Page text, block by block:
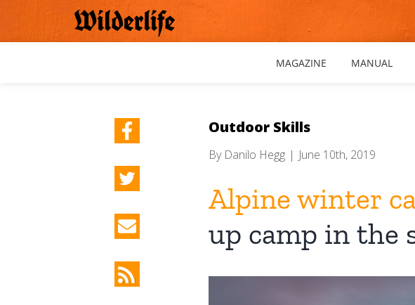
MAGAZINE MANUAL
Outdoor Skills
By Danilo Hegg | June 10th, 2019
Alpine winter
up camp in the